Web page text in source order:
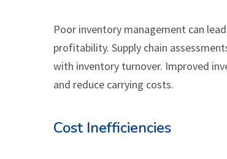
Poor inventory management can
profitability. Supply chain
with inventory turnover. Improved
and reduce carrying costs.
Cost Inefficiencies